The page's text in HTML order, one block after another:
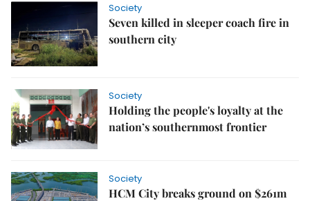
Society
Seven killed in sleeper coach fire in
southern city
Society
Holding the people's loyalty at the
nation’s southernmost frontier
Society
HCM City breaks ground on $261m